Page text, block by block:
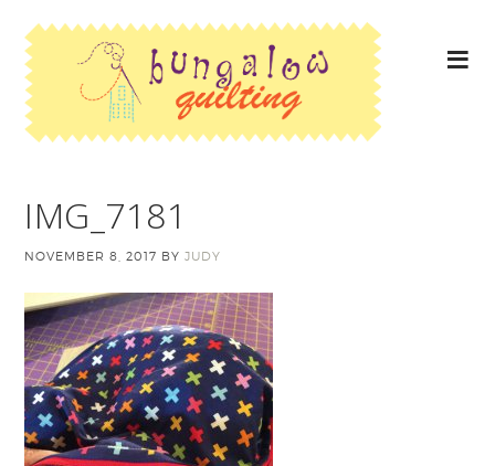
IMG_7181
NOVEMBER 8, 2017 BYJUDY